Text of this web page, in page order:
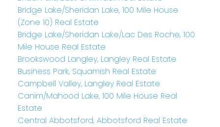
Bridge Lake/Sheridan Lake, 100 Mile House
(Zone 10) Real Estate
Bridge Lake/Sheridan Lake/Lac Des Roche, 100
Mile House Real Estate
Brookswood Langley, Langley Real Estate
Business Park, Squamish Real Estate
Campbell Valley, Langley Real Estate
Canim/Mahood Lake, 100 Mile House Real
Estate
Central Abbotsford, Abbotsford Real Estate